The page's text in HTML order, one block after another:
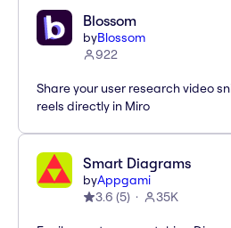
Blossom
byBlossom
922
Share your user research video
reels directly in Miro
Smart Diagrams
byAppgami
3.6 (5) 35K